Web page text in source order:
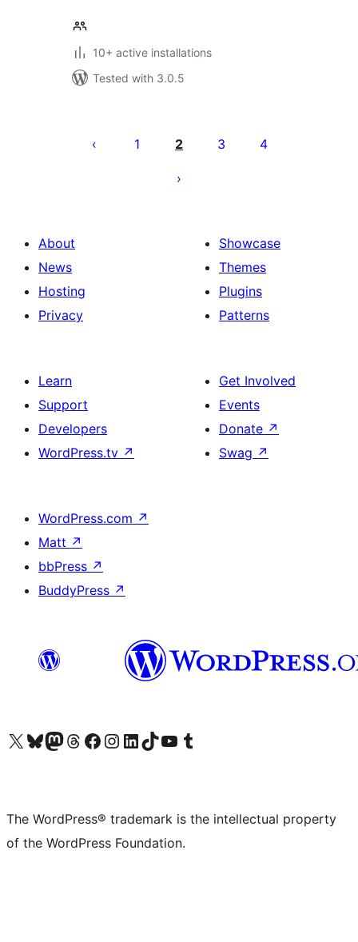
10+ active installations
Tested with 3.0.5
pagination
1 2 3 4
About
News
Hosting
Privacy
Showcase
Themes
Plugins
Patterns
Learn
Support
Developers
WordPress.tv ↗
Get Involved
Events
Donate ↗
Swag ↗
WordPress.com ↗
Matt ↗
bbPress ↗
BuddyPress ↗
Visit our X (formerly Twitter) account
Visit our Bluesky account
Visit our Mastodon account
Visit our Threads account
Visit our Facebook page
Visit our Instagram account
Visit our LinkedIn account
Visit our TikTok account
Visit our YouTube channel
Visit our Tumblr account
The WordPress® trademark is the intellectual property
of the WordPress Foundation.